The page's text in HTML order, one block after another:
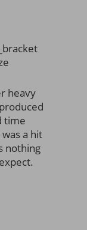
heavy
time
a hit
nothing